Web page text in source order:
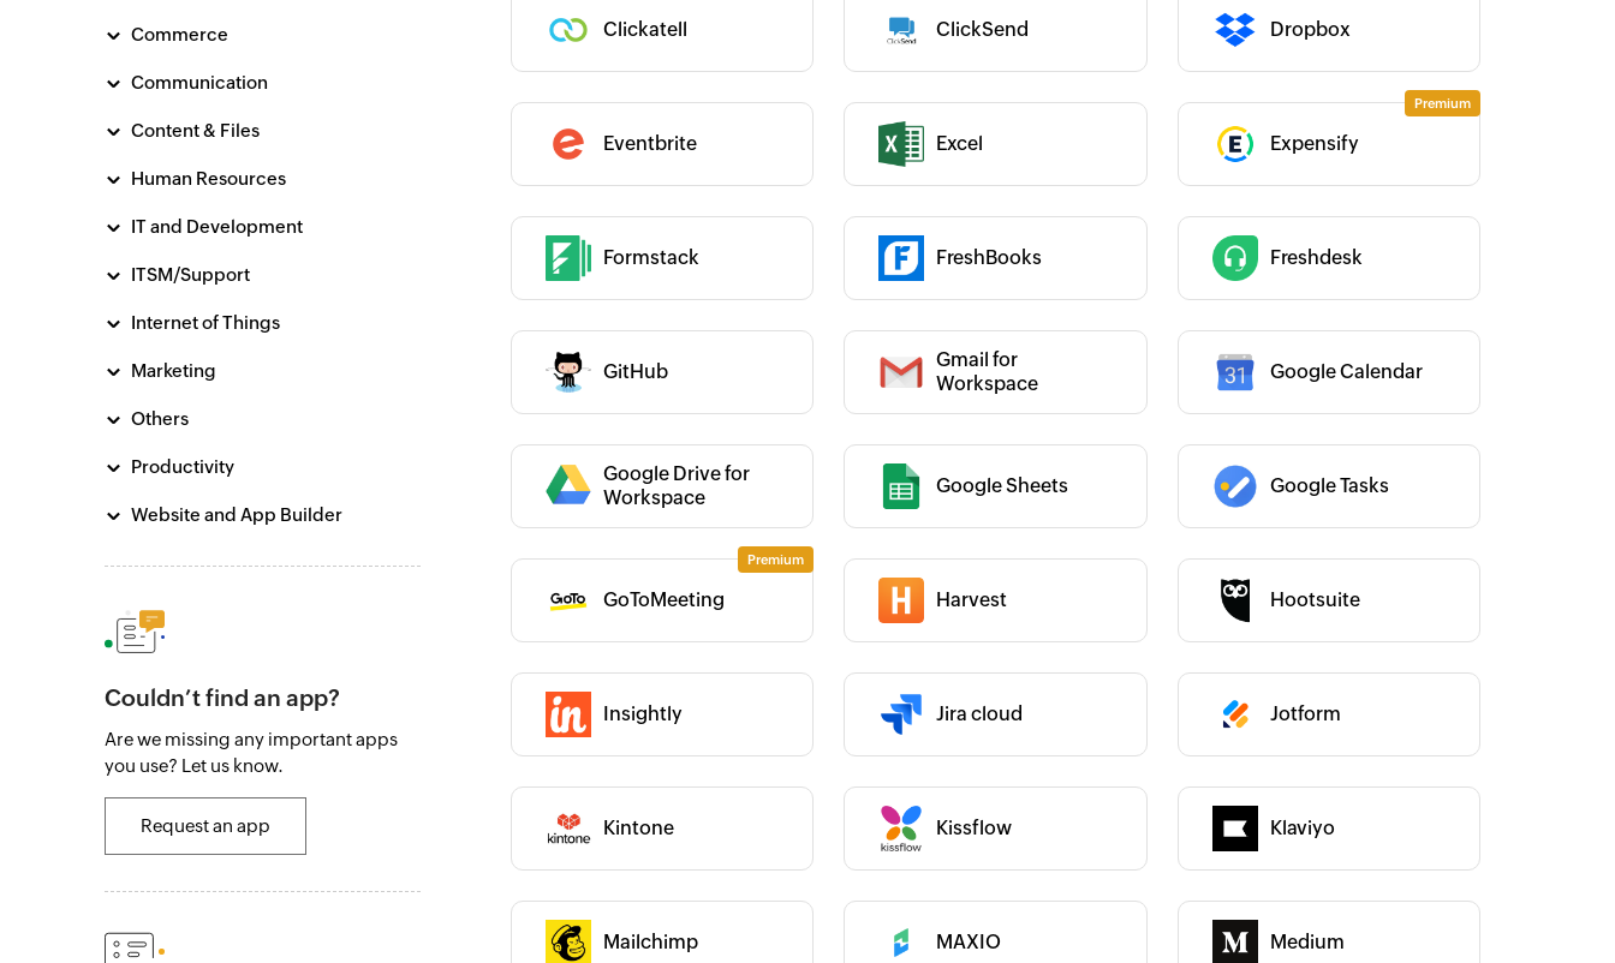
Commerce
Communication
Content & Files
Human Resources
IT and Development
ITSM/Support
Internet of Things
Marketing
Others
Productivity
Website and App Builder
Couldn’t find an app?
Are we missing any important apps
you use? Let us know.
Request an app
Clickatell ClickSend Dropbox
Eventbrite Excel
Category :
Expensify
Category :
Formstack
Category :
FreshBooks
Category :
Freshdesk
Category :
GitHub
Category :
Gmail for
Workspace
Google Calendar
Category :
Google Drive for
Workspace
Category :
Google Sheets Google Tasks
Category :
GoToMeeting
Category :
Harvest
Category :
Hootsuite
Category :
Insightly Jira cloud
Category :
Jotform
Kintone
Category :
Kissflow
Category :
Klaviyo
Mailchimp MAXIO
Category :
Medium
Category :
Category :